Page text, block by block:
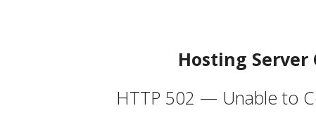
Hosting
HTTP 502 — Unable to